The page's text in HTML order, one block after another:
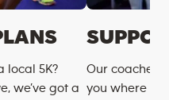
local 5K?
we’ve got a
Our coaches
you where